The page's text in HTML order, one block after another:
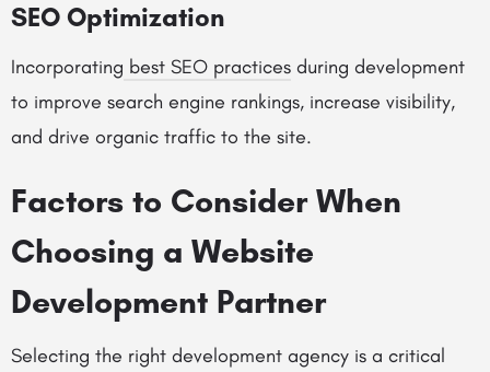
SEO Optimization
Incorporating best SEO practices during development
to improve search engine rankings, increase visibility,
and drive organic traffic to the site.
Factors to Consider When
Choosing a Website
Development Partner
Selecting the right development agency is a critical